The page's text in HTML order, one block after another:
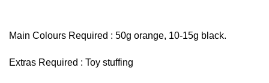
Main Colours Required : 50g orange, 10-15g black.
Extras Required : Toy stuffing